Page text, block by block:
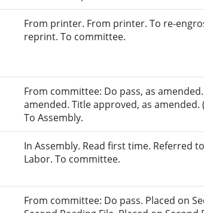
From printer. From printer. To re-
reprint. To committee.
From committee: Do pass, as
amended. Title approved, as amended.
To Assembly.
In Assembly. Read first time. Referred
Labor. To committee.
From committee: Do pass. Placed on